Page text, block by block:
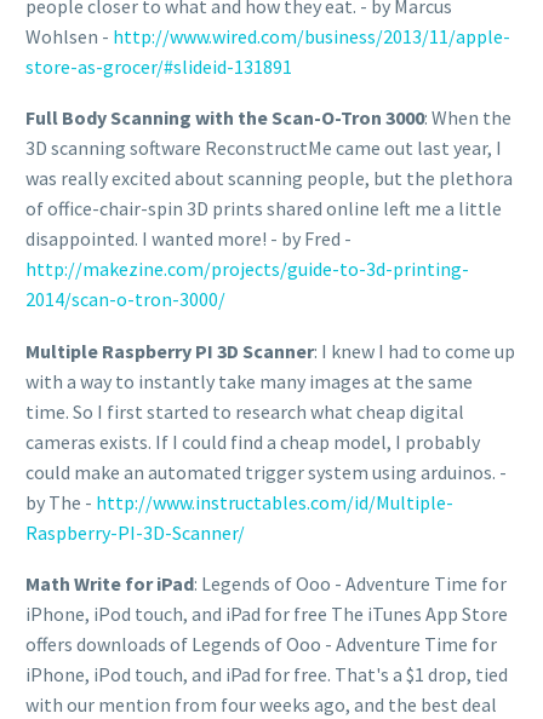
people closer to what and how they eat. - by Marcus
Wohlsen - http://www.wired.com/business/2013/11/apple-
store-as-grocer/#slideid-131891
Full Body Scanning with the Scan-O-Tron 3000: When the
3D scanning software ReconstructMe came out last year, I
was really excited about scanning people, but the plethora
of office-chair-spin 3D prints shared online left me a little
disappointed. I wanted more! - by Fred -
http://makezine.com/projects/guide-to-3d-printing-
2014/scan-o-tron-3000/
Multiple Raspberry PI 3D Scanner: I knew I had to come up
with a way to instantly take many images at the same
time. So I first started to research what cheap digital
cameras exists. If I could find a cheap model, I probably
could make an automated trigger system using arduinos. -
by The - http://www.instructables.com/id/Multiple-
Raspberry-PI-3D-Scanner/
Math Write for iPad: Legends of Ooo - Adventure Time for
iPhone, iPod touch, and iPad for free The iTunes App Store
offers downloads of Legends of Ooo - Adventure Time for
iPhone, iPod touch, and iPad for free. That's a $1 drop, tied
with our mention from four weeks ago, and the best deal